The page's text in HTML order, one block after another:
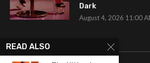
Dark
August 4, 2026 11:00
CATEGORIES
READ ALSO